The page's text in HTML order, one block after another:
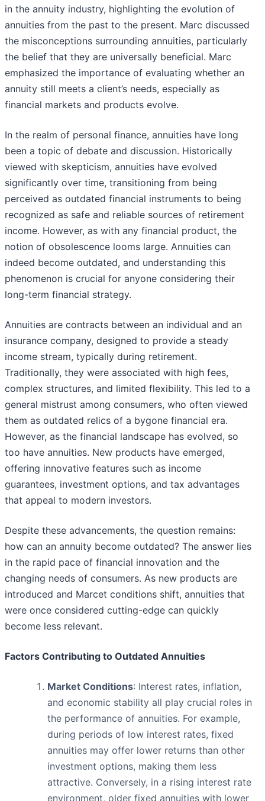
in the annuity industry, highlighting the evolution of
annuities from the past to the present. Marc discussed
the misconceptions surrounding annuities, particularly
the belief that they are universally beneficial. Marc
emphasized the importance of evaluating whether an
annuity still meets a client’s needs, especially as
financial markets and products evolve.
In the realm of personal finance, annuities have long
been a topic of debate and discussion. Historically
viewed with skepticism, annuities have evolved
significantly over time, transitioning from being
perceived as outdated financial instruments to being
recognized as safe and reliable sources of retirement
income. However, as with any financial product, the
notion of obsolescence looms large. Annuities can
indeed become outdated, and understanding this
phenomenon is crucial for anyone considering their
long-term financial strategy.
Annuities are contracts between an individual and an
insurance company, designed to provide a steady
income stream, typically during retirement.
Traditionally, they were associated with high fees,
complex structures, and limited flexibility. This led to a
general mistrust among consumers, who often viewed
them as outdated relics of a bygone financial era.
However, as the financial landscape has evolved, so
too have annuities. New products have emerged,
offering innovative features such as income
guarantees, investment options, and tax advantages
that appeal to modern investors.
Despite these advancements, the question remains:
how can an annuity become outdated? The answer lies
in the rapid pace of financial innovation and the
changing needs of consumers. As new products are
introduced and Marcet conditions shift, annuities that
were once considered cutting-edge can quickly
become less relevant.
Factors Contributing to Outdated Annuities
Market Conditions: Interest rates, inflation,
and economic stability all play crucial roles in
the performance of annuities. For example,
during periods of low interest rates, fixed
annuities may offer lower returns than other
investment options, making them less
attractive. Conversely, in a rising interest rate
environment, older fixed annuities with lower